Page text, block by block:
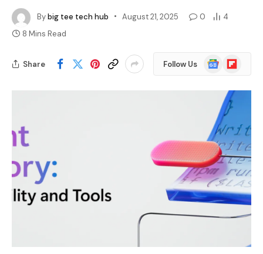
Bybig tee tech hub August 21, 2025 0
4
8 Mins Read
Share Follow Us
Google
News
Flipboard